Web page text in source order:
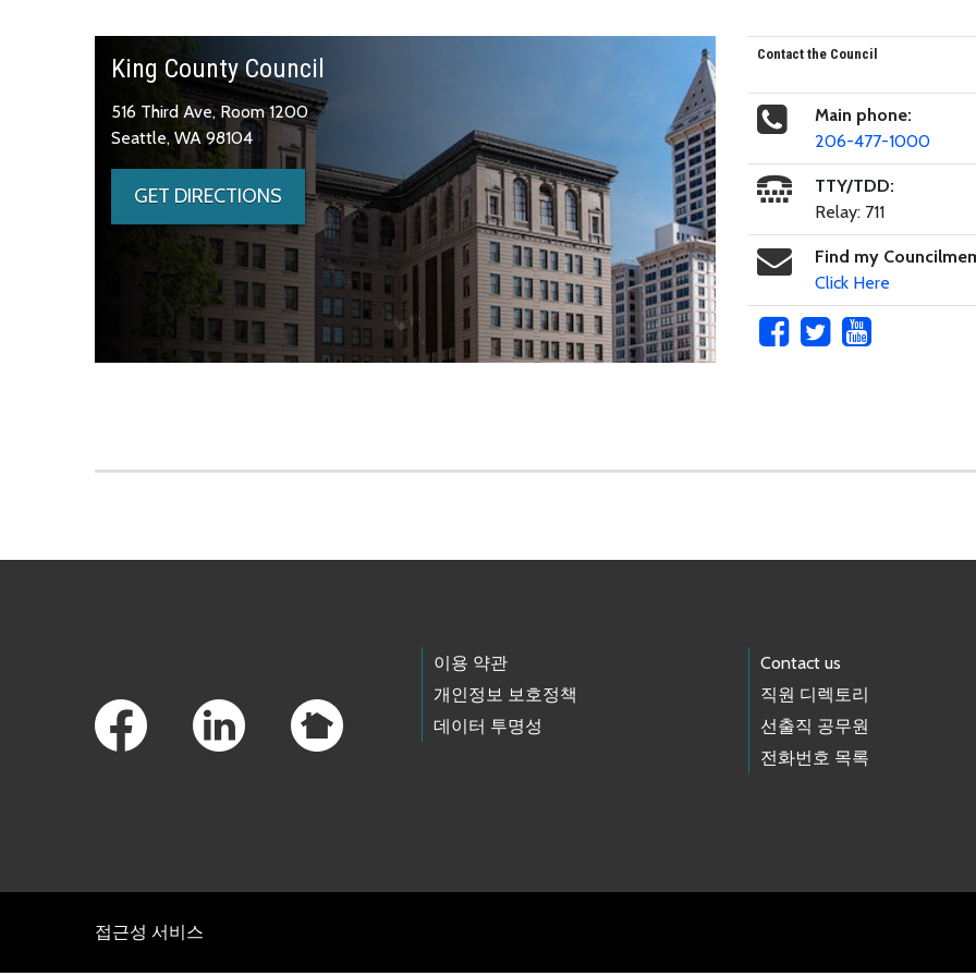
King County Council
516 Third Ave, Room 1200
Seattle, WA 98104
GET DIRECTIONS
Contact the Council
Main phone:
206-477-1000
TTY/TDD:
Relay: 711
Find my
Click Here
이용 약관
개인정보 보호정책
데이터 투명성
Contact us
직원 디렉토리
선출직 공무원
전화번호 목록
접근성 서비스